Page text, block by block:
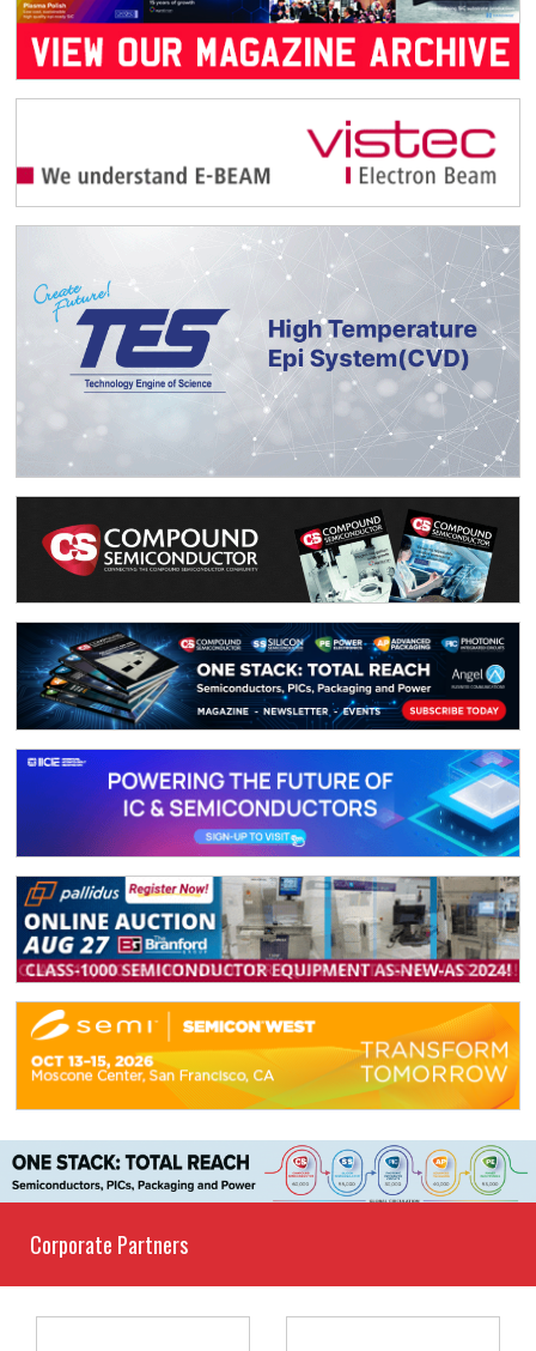
Corporate Partners